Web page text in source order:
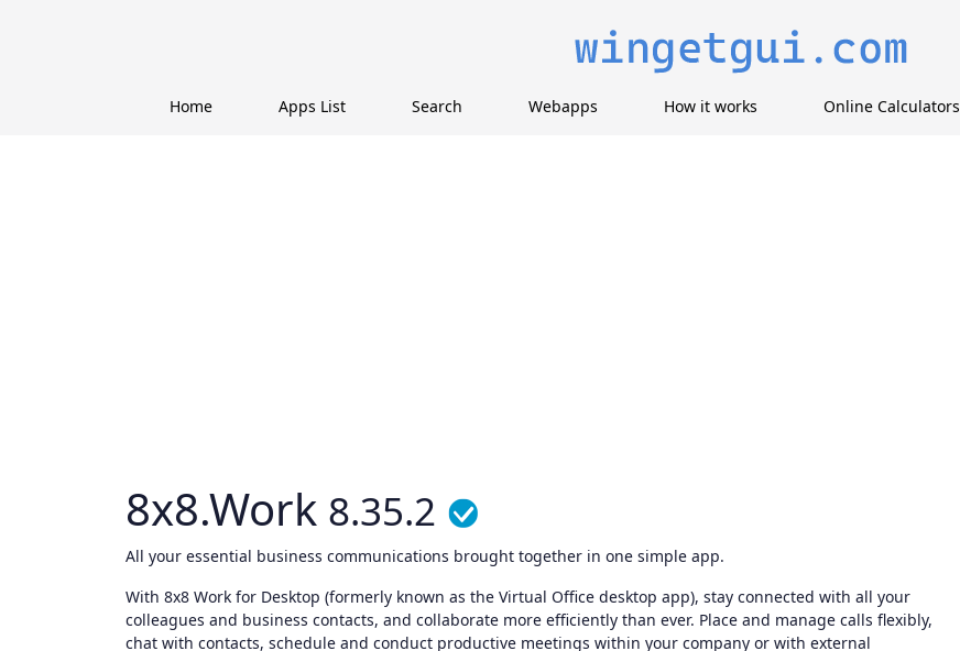
Home Apps List Search Webapps How it works Online Calculators
8x8.Work 8.35.2
All your essential business communications brought together in one simple app.
With 8x8 Work for Desktop (formerly known as the Virtual Office desktop app), stay connected with all your
colleagues and business contacts, and collaborate more efficiently than ever. Place and manage calls flexibly,
chat with contacts, schedule and conduct productive meetings within your company or with external